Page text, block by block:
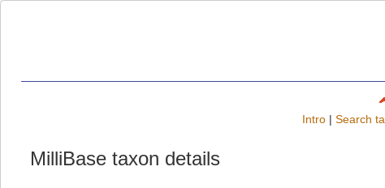
Intro | Search
MilliBase taxon details